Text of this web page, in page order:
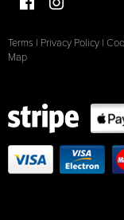
Terms | Privacy Policy |
Map